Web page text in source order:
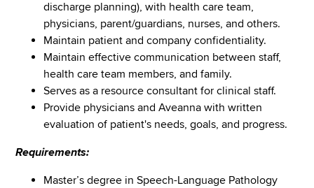
discharge planning), with health care team,
physicians, parent/guardians, nurses, and others.
Maintain patient and company confidentiality.
Maintain effective communication between staff,
health care team members, and family.
Serves as a resource consultant for clinical staff.
Provide physicians and Aveanna with written
evaluation of patient's needs, goals, and progress.
Requirements:
Master’s degree in Speech-Language Pathology